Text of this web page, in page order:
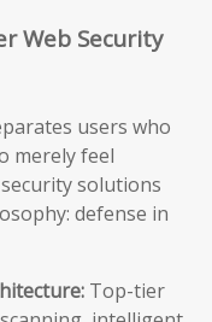
Web Security
users who
merely feel
solutions
defense in
Top-tier